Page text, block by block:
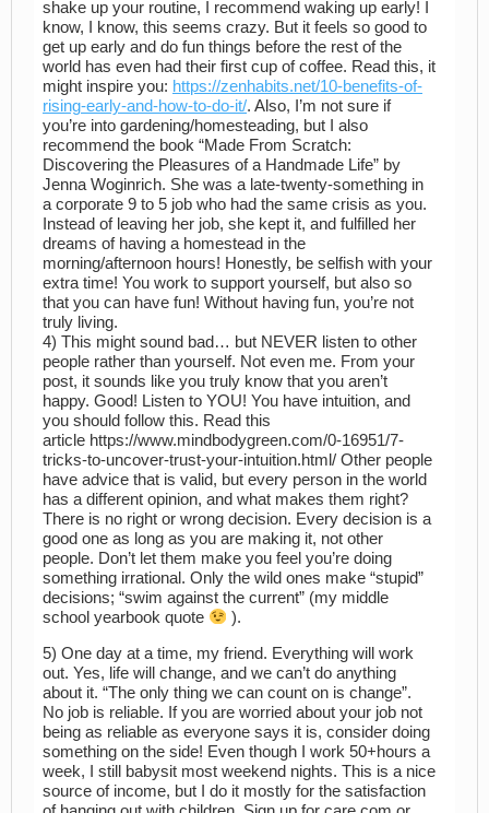
shake up your routine, I recommend waking up early! I
know, I know, this seems crazy. But it feels so good to
get up early and do fun things before the rest of the
world has even had their first cup of coffee. Read this, it
might inspire you: https://zenhabits.net/10-benefits-of-
rising-early-and-how-to-do-it/. Also, I’m not sure if
you’re into gardening/homesteading, but I also
recommend the book “Made From Scratch:
Discovering the Pleasures of a Handmade Life” by
Jenna Woginrich. She was a late-twenty-something in
a corporate 9 to 5 job who had the same crisis as you.
Instead of leaving her job, she kept it, and fulfilled her
dreams of having a homestead in the
morning/afternoon hours! Honestly, be selfish with your
extra time! You work to support yourself, but also so
that you can have fun! Without having fun, you’re not
truly living.
4) This might sound bad… but NEVER listen to other
people rather than yourself. Not even me. From your
post, it sounds like you truly know that you aren’t
happy. Good! Listen to YOU! You have intuition, and
you should follow this. Read this
article https://www.mindbodygreen.com/0-16951/7-
tricks-to-uncover-trust-your-intuition.html/ Other people
have advice that is valid, but every person in the world
has a different opinion, and what makes them right?
There is no right or wrong decision. Every decision is a
good one as long as you are making it, not other
people. Don’t let them make you feel you’re doing
something irrational. Only the wild ones make “stupid”
decisions; “swim against the current” (my middle
school yearbook quote
).
5) One day at a time, my friend. Everything will work
out. Yes, life will change, and we can’t do anything
about it. “The only thing we can count on is change”.
No job is reliable. If you are worried about your job not
being as reliable as everyone says it is, consider doing
something on the side! Even though I work 50+hours a
week, I still babysit most weekend nights. This is a nice
source of income, but I do it mostly for the satisfaction